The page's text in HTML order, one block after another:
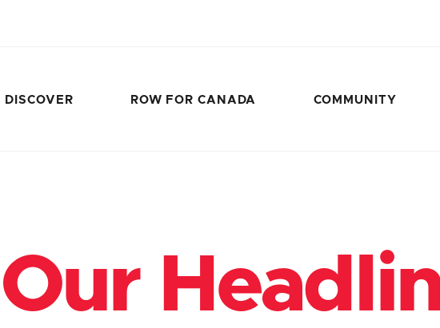
DISCOVER ROW FOR CANADA COMMUNITY
Our